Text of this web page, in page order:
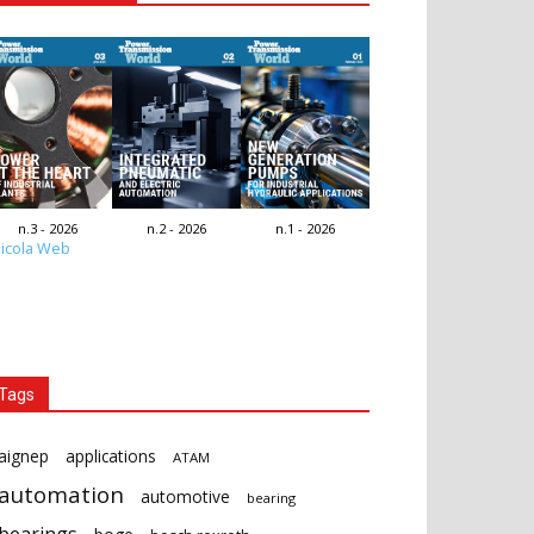
n.3 - 2026 n.2 - 2026 n.1 - 2026
Web
applications ATAM
automotive bearing